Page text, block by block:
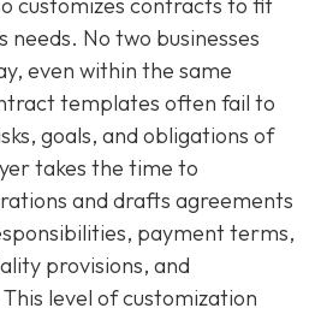
needs. No two businesses
even within the same
templates often fail to
goals, and obligations of
takes the time to
and drafts agreements
payment terms,
provisions, and
level of customization